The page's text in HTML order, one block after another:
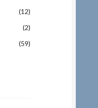
(12)
(2)
(59)